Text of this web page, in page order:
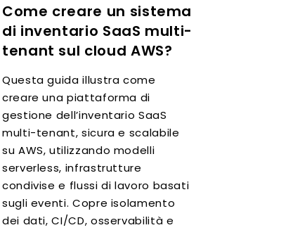
Come creare un sistema
di inventario SaaS multi-
tenant sul cloud AWS?
Questa guida illustra come
creare una piattaforma di
gestione dell’inventario SaaS
multi-tenant, sicura e scalabile
su AWS, utilizzando modelli
serverless, infrastrutture
condivise e flussi di lavoro basati
sugli eventi. Copre isolamento
dei dati, CI/CD, osservabilità e